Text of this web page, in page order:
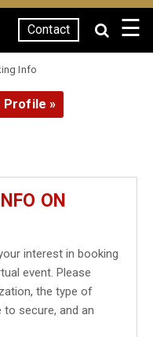
Contact ☰
Info
Profile »
ON
interest in booking
event. Please
the type of
secure, and an